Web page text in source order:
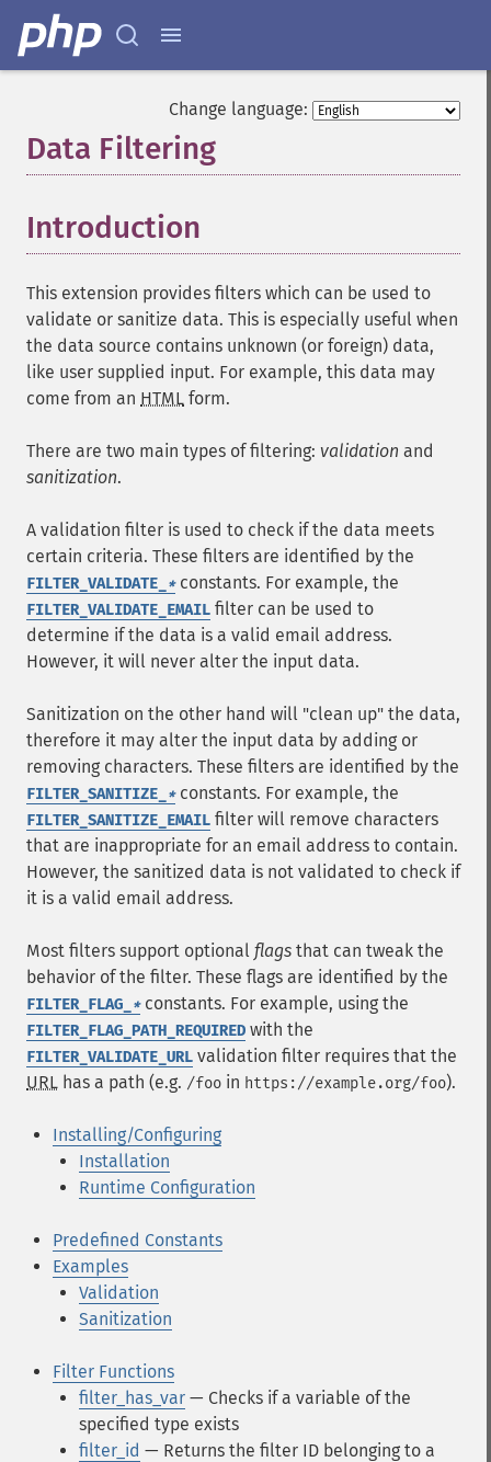
Change language:
Data Filtering
Introduction
This extension provides filters which can be used to
validate or sanitize data. This is especially useful when
the data source contains unknown (or foreign) data,
like user supplied input. For example, this data may
come from an HTML form.
There are two main types of filtering: validation and
sanitization.
A validation filter is used to check if the data meets
certain criteria. These filters are identified by the
FILTER_VALIDATE_ *constants. For example, the
FILTER_VALIDATE_EMAIL filter can be used to
determine if the data is a valid email address.
However, it will never alter the input data.
Sanitization on the other hand will "clean up" the data,
therefore it may alter the input data by adding or
removing characters. These filters are identified by the
FILTER_SANITIZE_ *constants. For example, the
FILTER_SANITIZE_EMAIL filter will remove characters
that are inappropriate for an email address to contain.
However, the sanitized data is not validated to check if
it is a valid email address.
Most filters support optional flags that can tweak the
behavior of the filter. These flags are identified by the
FILTER_FLAG_ *constants. For example, using the
FILTER_FLAG_PATH_REQUIRED with the
FILTER_VALIDATE_URL validation filter requires that the
URL has a path (e.g. /foo in https://example.org/foo).
Installing/Configuring
Installation
Runtime Configuration
Predefined Constants
Examples
Validation
Sanitization
Filter Functions
filter_has_var — Checks if a variable of the
specified type exists
filter_id — Returns the filter ID belonging to a